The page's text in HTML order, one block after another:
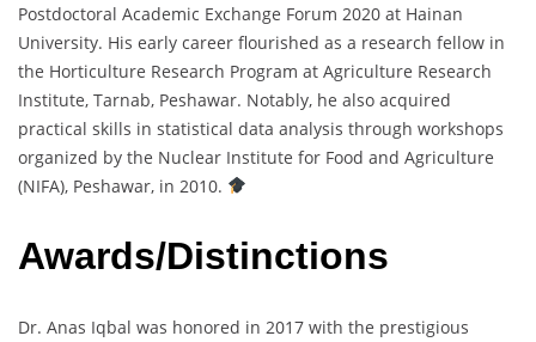
Postdoctoral Academic Exchange Forum 2020 at Hainan
University. His early career flourished as a research fellow in
the Horticulture Research Program at Agriculture Research
Institute, Tarnab, Peshawar. Notably, he also acquired
practical skills in statistical data analysis through workshops
organized by the Nuclear Institute for Food and Agriculture
(NIFA), Peshawar, in 2010.
Awards/Distinctions
Dr. Anas Iqbal was honored in 2017 with the prestigious